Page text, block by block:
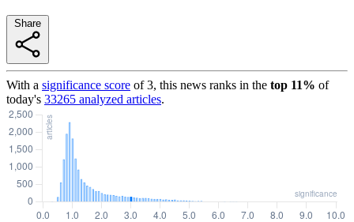
With a significance score of3, this news ranks in the top 11% of
today's 33265 analyzed articles.